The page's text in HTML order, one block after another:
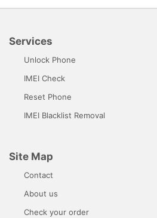
Services
Unlock Phone
IMEI Check
Reset Phone
IMEI Blacklist Removal
Site Map
Contact
About us
Check your order